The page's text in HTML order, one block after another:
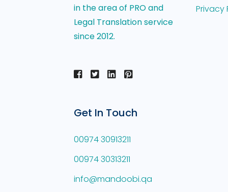
in the area of PRO and
Legal Translation service
since 2012.
Privacy
Get In Touch
00974 30913211
00974 30313211
info@mandoobi.qa